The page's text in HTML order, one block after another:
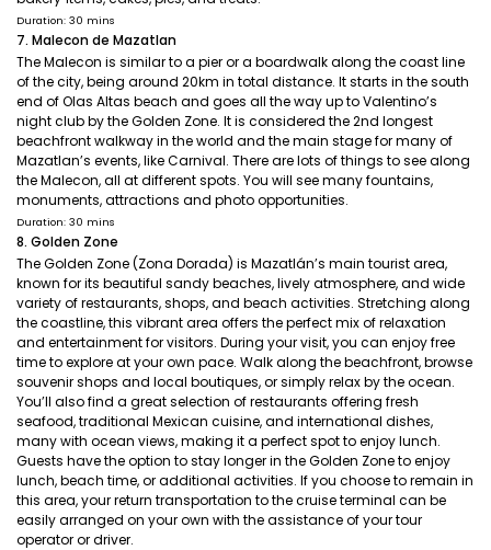
Duration: 30 mins
7. Malecon de Mazatlan
The Malecon is similar to a pier or a boardwalk along the coast line
of the city, being around 20km in total distance. It starts in the south
end of Olas Altas beach and goes all the way up to Valentino’s
night club by the Golden Zone. It is considered the 2nd longest
beachfront walkway in the world and the main stage for many of
Mazatlan’s events, like Carnival. There are lots of things to see along
the Malecon, all at different spots. You will see many fountains,
monuments, attractions and photo opportunities.
Duration: 30 mins
8. Golden Zone
The Golden Zone (Zona Dorada) is Mazatlán’s main tourist area,
known for its beautiful sandy beaches, lively atmosphere, and wide
variety of restaurants, shops, and beach activities. Stretching along
the coastline, this vibrant area offers the perfect mix of relaxation
and entertainment for visitors. During your visit, you can enjoy free
time to explore at your own pace. Walk along the beachfront, browse
souvenir shops and local boutiques, or simply relax by the ocean.
You’ll also find a great selection of restaurants offering fresh
seafood, traditional Mexican cuisine, and international dishes,
many with ocean views, making it a perfect spot to enjoy lunch.
Guests have the option to stay longer in the Golden Zone to enjoy
lunch, beach time, or additional activities. If you choose to remain in
this area, your return transportation to the cruise terminal can be
easily arranged on your own with the assistance of your tour
operator or driver.